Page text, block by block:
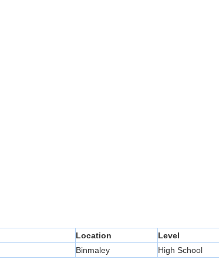
Location Level
Binmaley High School